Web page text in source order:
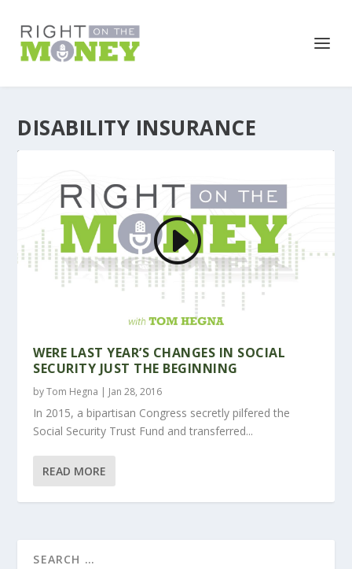
DISABILITY INSURANCE
WERE LAST YEAR’S CHANGES IN SOCIAL
SECURITY JUST THE BEGINNING
byTom Hegna | Jan 28, 2016
In 2015, a bipartisan Congress secretly pilfered the
Social Security Trust Fund and transferred...
READ MORE